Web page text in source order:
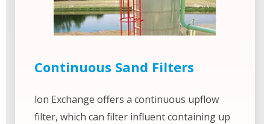
Continuous Sand Filters
lon Exchange offers a continuous upflow
filter, which can filter influent containing up